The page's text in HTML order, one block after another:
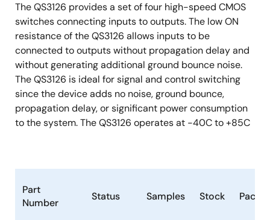
The QS3126 provides a set of four high-speed CMOS
switches connecting inputs to outputs. The low ON
resistance of the QS3126 allows inputs to be
connected to outputs without propagation delay and
without generating additional ground bounce noise.
The QS3126 is ideal for signal and control switching
since the device adds no noise, ground bounce,
propagation delay, or significant power consumption
to the system. The QS3126 operates at -40C to +85C
Part
Number
Status Samples Stock